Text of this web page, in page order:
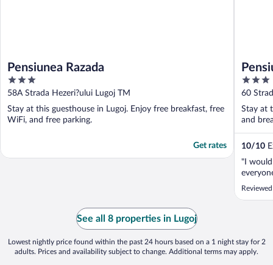
Pensiunea Razada
3
out
of
5
58A Strada Hezeri?ului Lugoj TM
Stay at this guesthouse in Lugoj. Enjoy free breakfast, free
WiFi, and free parking.
Get rates
3
out
of
5
60
Stay at
and
10/10
"I
See all 8 properties in Lugoj
Lowest nightly price found within the past 24 hours based on a 1 night stay for 2
adults. Prices and availability subject to change. Additional terms may apply.